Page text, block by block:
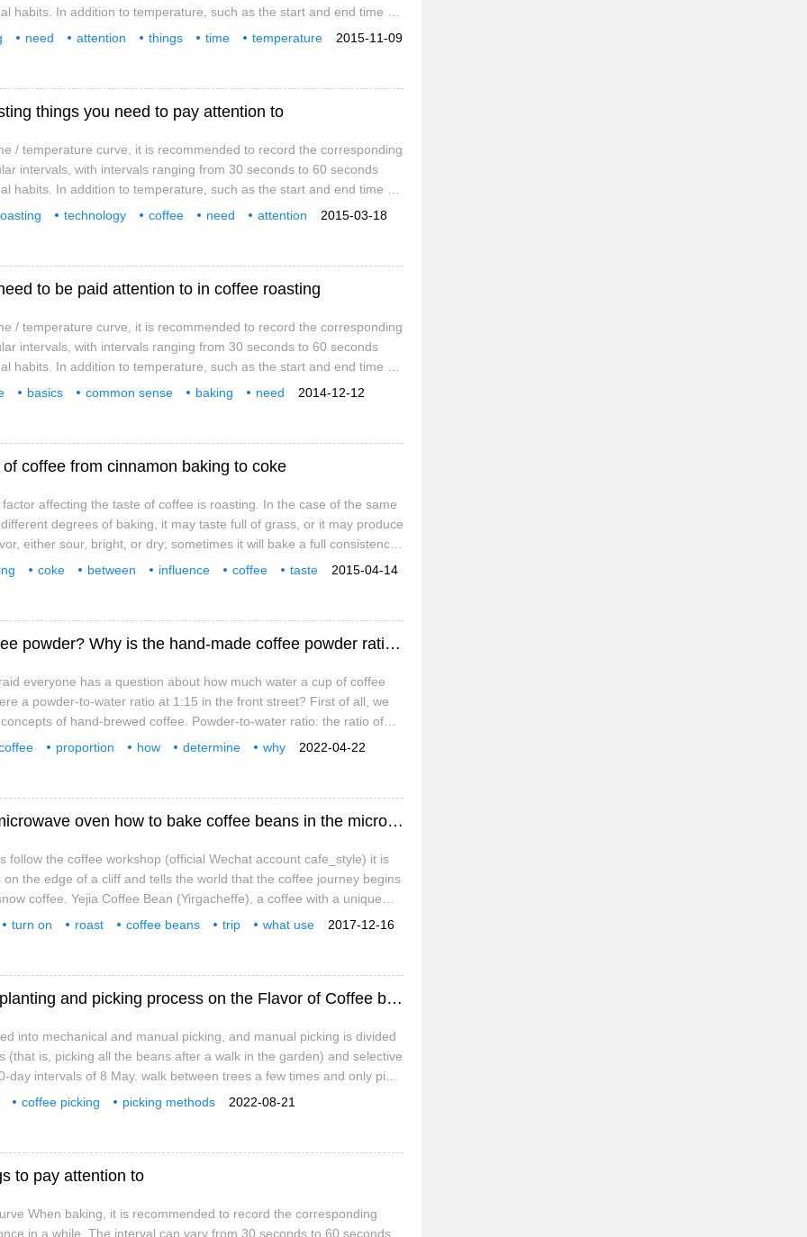
habits. In addition to temperature, such as the start and end time of
explosions are also indispensable records. Based on these data, a
2015-11-09
need attention things time
temperature
things you need to pay attention to
/ temperature curve, it is recommended to record the corresponding
intervals, with intervals ranging from 30 seconds to 60 seconds
habits. In addition to temperature, such as the start and end time of
explosions are also indispensable records. Based on these data, a
2015-03-18
technology coffee need
attention
to be paid attention to in coffee roasting
/ temperature curve, it is recommended to record the corresponding
intervals, with intervals ranging from 30 seconds to 60 seconds
habits. In addition to temperature, such as the start and end time of
explosions are also indispensable records. Based on these data, a
2014-12-12
basics common sense baking
need
coffee from cinnamon baking to coke
affecting the taste of coffee is roasting. In the case of the same
degrees of baking, it may taste full of grass, or it may produce
either sour, bright, or dry; sometimes it will bake a full consistency,
bitter to sweet, or even
2015-04-14
coke between influence coffee
taste
What is the proportion of hand-brewed coffee powder? Why is the hand-made coffee powder ratio at 1:15?
everyone has a question about how much water a cup of coffee
a powder-to-water ratio at 1:15 in the front street? First of all, we
of hand-brewed coffee. Powder-to-water ratio: the ratio of
which is directly expressed as how much water is used to make
2022-04-22
proportion how determine
why
Start a trip to roast coffee beans from the microwave oven how to bake coffee beans in the microwave oven?
follow the coffee workshop (official Wechat account cafe_style) it is
the edge of a cliff and tells the world that the coffee journey begins
coffee. Yejia Coffee Bean (Yirgacheffe), a coffee with a unique
Africa. Its performance-to-price ratio is considered to be as
2017-12-16
turn on roast coffee beans trip
what use
The method of picking Coffee the effect of planting and picking process on the Flavor of Coffee beans
into mechanical and manual picking, and manual picking is divided
(that is, picking all the beans after a walk in the garden) and selective
day intervals of 8 May. walk between trees a few times and only pick
2022-08-21
coffee picking
picking methods
to pay attention to
When baking, it is recommended to record the corresponding
in a while. The interval can vary from 30 seconds to 60 seconds